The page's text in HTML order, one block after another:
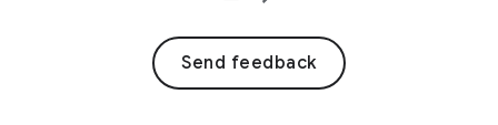
Send feedback